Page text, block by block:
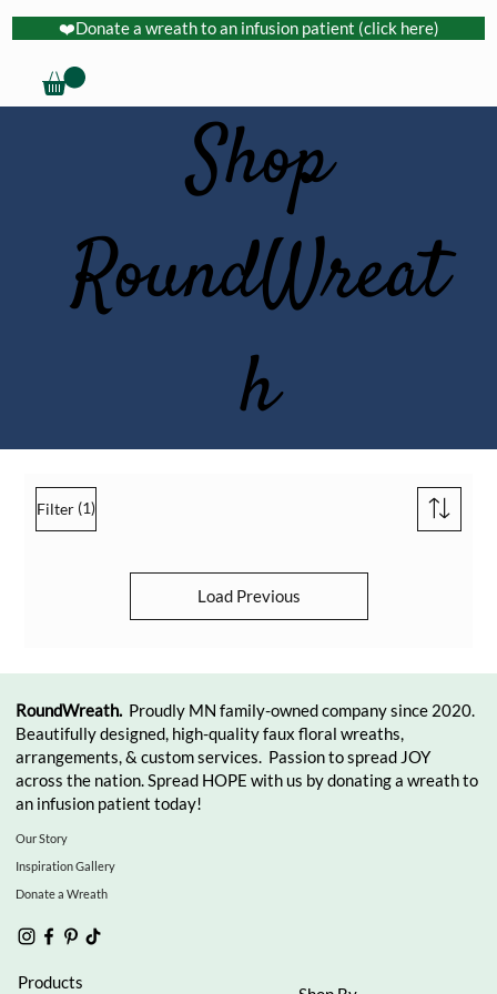
❤️Donate a wreath to an infusion patient (click here)
Filter (1)
Load Previous
Shop
RoundWreat
h
Products
RoundWreath. Proudly MN family-owned company since 2020.
Beautifully designed, high-quality faux floral wreaths,
arrangements, & custom services. Passion to spread JOY
across the nation. Spread HOPE with us by donating a wreath to
an infusion patient today!
Our Story
Inspiration Gallery
Donate a Wreath